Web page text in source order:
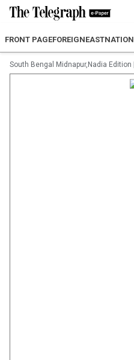
FRONT PAGEFOREIGNEASTNATION
South Bengal Midnapur,Nadia Edition